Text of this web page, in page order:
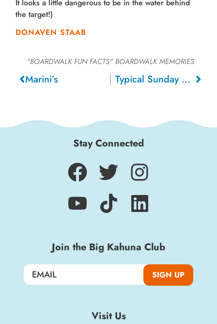
It looks a little dangerous to be in the water behind
the target!)
DONAVEN STAAB
"BOARDWALK FUN FACTS" BOARDWALK MEMORIES
Marini’s Typical Sunday Afternoon Concert, 1911
Stay Connected
Join the Big Kahuna Club
SIGN UP
Visit Us